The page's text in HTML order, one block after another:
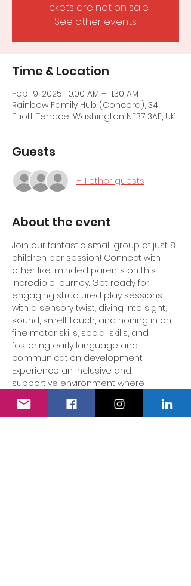
Tickets are not on sale
See other events
Time & Location
Feb 19, 2025, 10:00 AM – 11:30 AM
Rainbow Family Hub (Concord), 34
Elliott Terrace, Washington NE37 3AE, UK
Guests
+ 1 other guests
About the event
Join our fantastic small group of just 8
children per session! Connect with
other like-minded parents on this
incredible journey. Get ready for
engaging structured play sessions
with a sensory twist, diving into sight,
sound, smell, touch, and honing in on
fine motor skills, social skills, and
fostering early language and
communication development.
Experience an inclusive and
supportive environment where
parents/carers can gather in a safe
space to be truly listened to. This
group is tailored for children showing